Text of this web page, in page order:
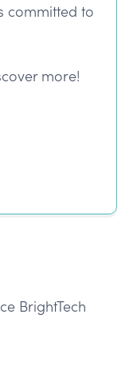
committed to
more!
BrightTech